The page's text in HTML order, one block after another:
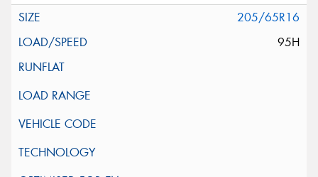
205/65R16
95H